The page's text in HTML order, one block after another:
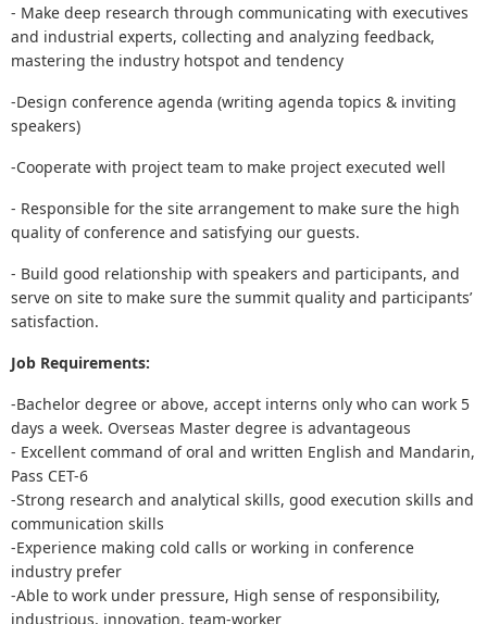
- Make deep research through communicating with executives
and industrial experts, collecting and analyzing feedback,
mastering the industry hotspot and tendency
-Design conference agenda (writing agenda topics & inviting
speakers)
-Cooperate with project team to make project executed well
- Responsible for the site arrangement to make sure the high
quality of conference and satisfying our guests.
- Build good relationship with speakers and participants, and
serve on site to make sure the summit quality and participants’
satisfaction.
Job Requirements:
-Bachelor degree or above, accept interns only who can work 5
days a week. Overseas Master degree is advantageous
- Excellent command of oral and written English and Mandarin,
Pass CET-6
-Strong research and analytical skills, good execution skills and
communication skills
-Experience making cold calls or working in conference
industry prefer
-Able to work under pressure, High sense of responsibility,
industrious, innovation, team-worker